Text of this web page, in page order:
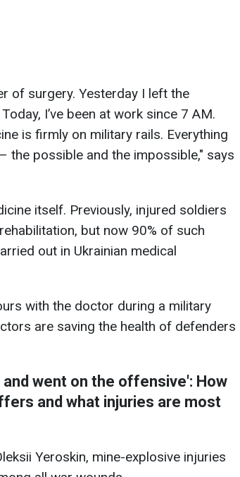
of surgery. Yesterday I left the
I’ve been at work since 7 AM.
is firmly on military rails. Everything
the possible and the impossible," says
itself. Previously, injured soldiers
but now 90% of such
out in Ukrainian medical
with the doctor during a military
are saving the health of defenders
went on the offensive': How
and what injuries are most
Yeroskin, mine-explosive injuries